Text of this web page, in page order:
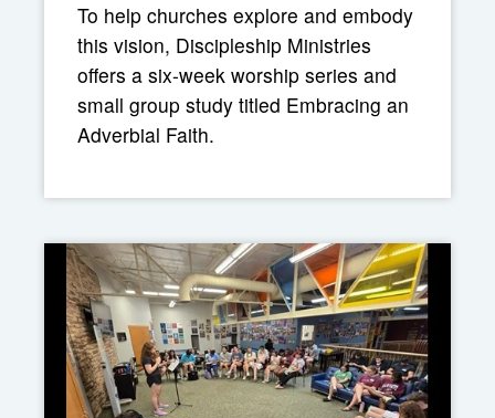
To help churches explore and embody
this vision, Discipleship Ministries
offers a six-week worship series and
small group study titled Embracing an
Adverbial Faith.